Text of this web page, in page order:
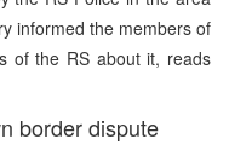
informed the members of
of the RS about it, reads
border dispute